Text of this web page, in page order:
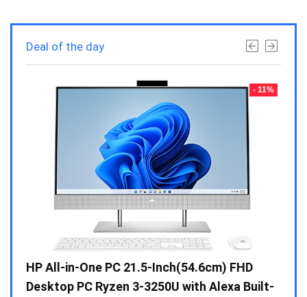
Deal of the day
- 11%
HP All-in-One PC 21.5-Inch(54.6cm) FHD
Desktop PC Ryzen 3-3250U with Alexa Built-